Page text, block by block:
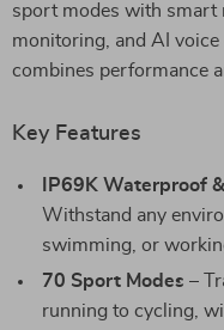
sport modes with smart
monitoring, and AI
combines performance
Key Features
IP69K Waterproof
Withstand any
swimming, or
70 Sport Modes –
running to cycling,